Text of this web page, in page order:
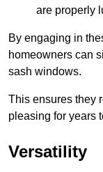
are properly
By engaging in
homeowners can
sash windows.
This ensures they
pleasing for years
Versatility